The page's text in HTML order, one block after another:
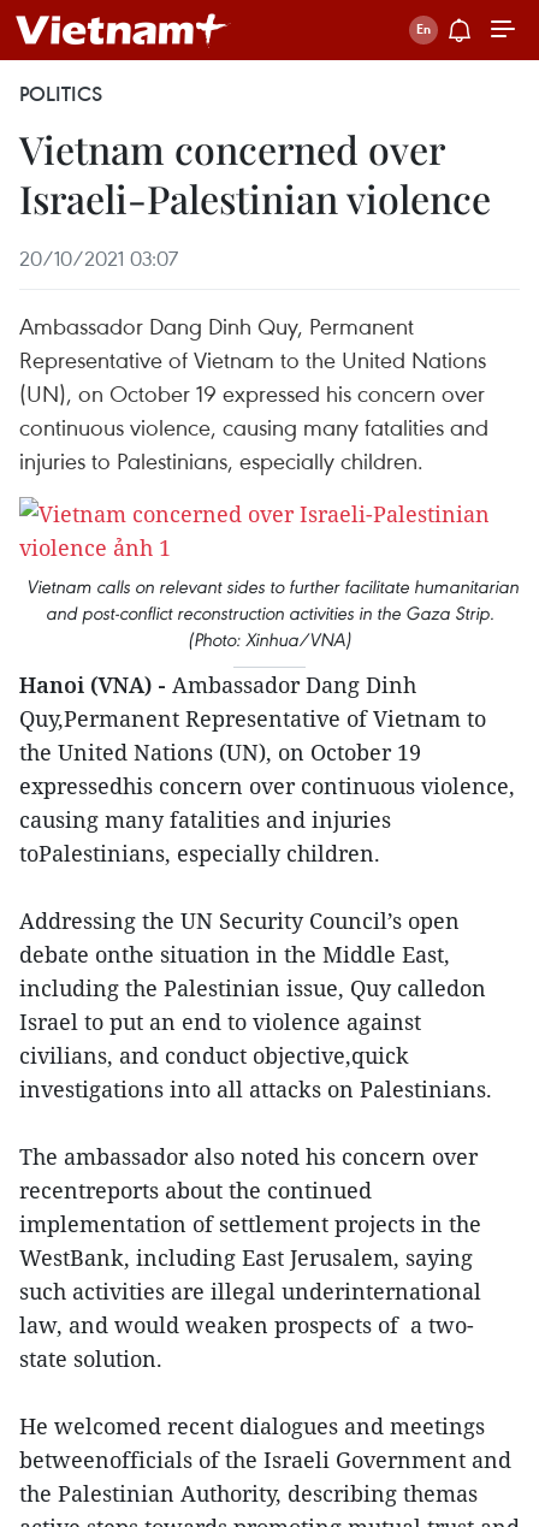
POLITICS
Vietnam concerned over
Israeli-Palestinian violence
20/10/2021 03:07
Ambassador Dang Dinh Quy, Permanent
Representative of Vietnam to the United Nations
(UN), on October 19 expressed his concern over
continuous violence, causing many fatalities and
injuries to Palestinians, especially children.
Vietnam calls on relevant sides to further facilitate humanitarian
and post-conflict reconstruction activities in the Gaza Strip.
(Photo: Xinhua/VNA)
Hanoi (VNA) - Ambassador Dang Dinh
Quy,Permanent Representative of Vietnam to
the United Nations (UN), on October 19
expressedhis concern over continuous violence,
causing many fatalities and injuries
toPalestinians, especially children.
Addressing the UN Security Council’s open
debate onthe situation in the Middle East,
including the Palestinian issue, Quy calledon
Israel to put an end to violence against
civilians, and conduct objective,quick
investigations into all attacks on Palestinians.
The ambassador also noted his concern over
recentreports about the continued
implementation of settlement projects in the
WestBank, including East Jerusalem, saying
such activities are illegal underinternational
law, and would weaken prospects of a two-
state solution.
He welcomed recent dialogues and meetings
betweenofficials of the Israeli Government and
the Palestinian Authority, describing themas